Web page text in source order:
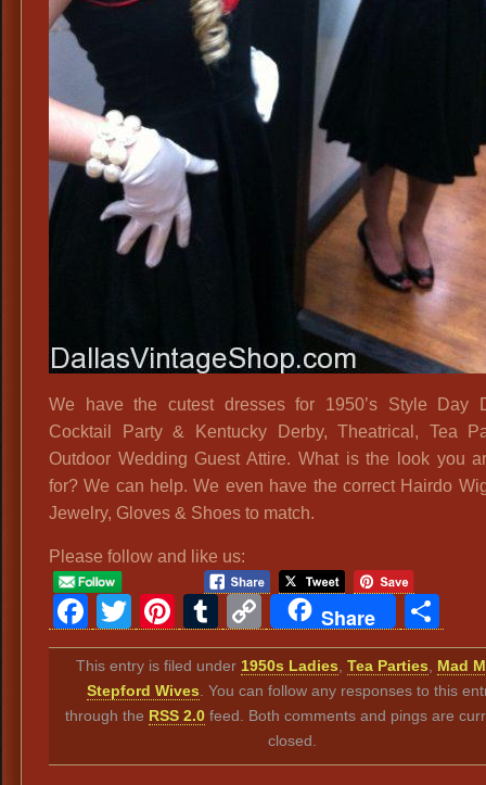
We have the cutest dresses for 1950’s Style Day
Cocktail Party & Kentucky Derby, Theatrical, Tea
Outdoor Wedding Guest Attire. What is the look you
for? We can help. We even have the correct Hairdo
Jewelry, Gloves & Shoes to match.
Please follow and like us:
Facebook
Twitter
Pinterest
Tumblr
Copy
Link
Share
This entry is filed under 1950s Ladies Tea Parties
Mad
Stepford Wives . You can follow any responses to this
through the RSS 2.0 feed. Both comments and pings are
closed.